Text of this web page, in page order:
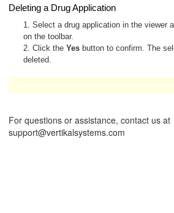
Deleting a Drug Application
1. Select a drug application in the viewer
on the toolbar.
2. Click the Yes button to confirm. The
deleted.
For questions or assistance, contact us at
support@vertikalsystems.com